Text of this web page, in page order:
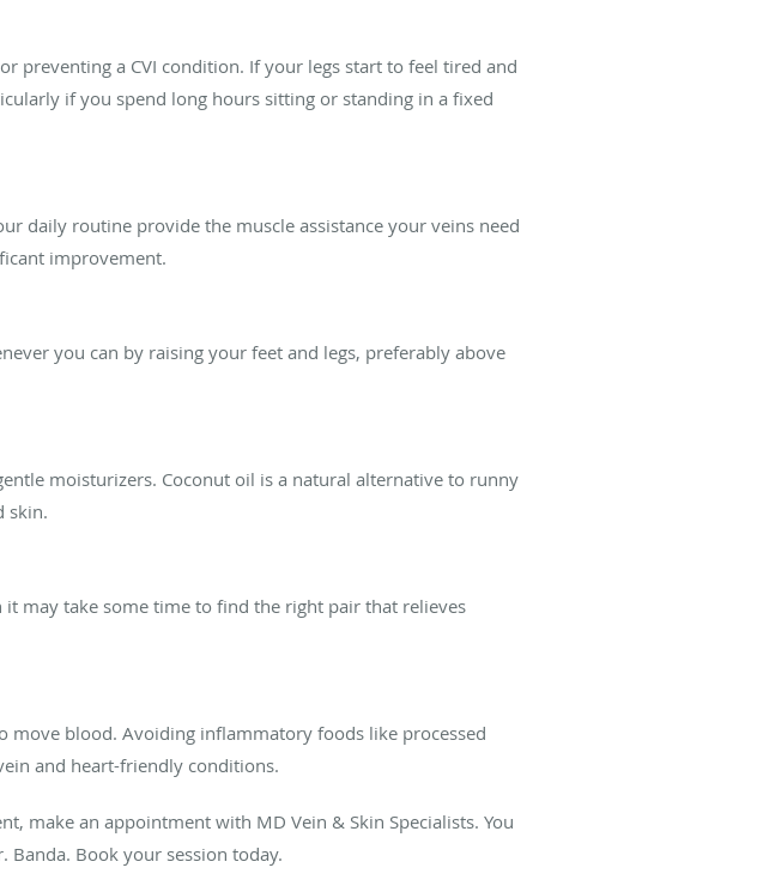
preventing a CVI condition. If your legs start to feel tired and
if you spend long hours sitting or standing in a fixed
daily routine provide the muscle assistance your veins need
improvement.
you can by raising your feet and legs, preferably above
moisturizers. Coconut oil is a natural alternative to runny
skin.
it may take some time to find the right pair that relieves
move blood. Avoiding inflammatory foods like processed
and heart-friendly conditions.
make an appointment with MD Vein & Skin Specialists. You
Book your session today.